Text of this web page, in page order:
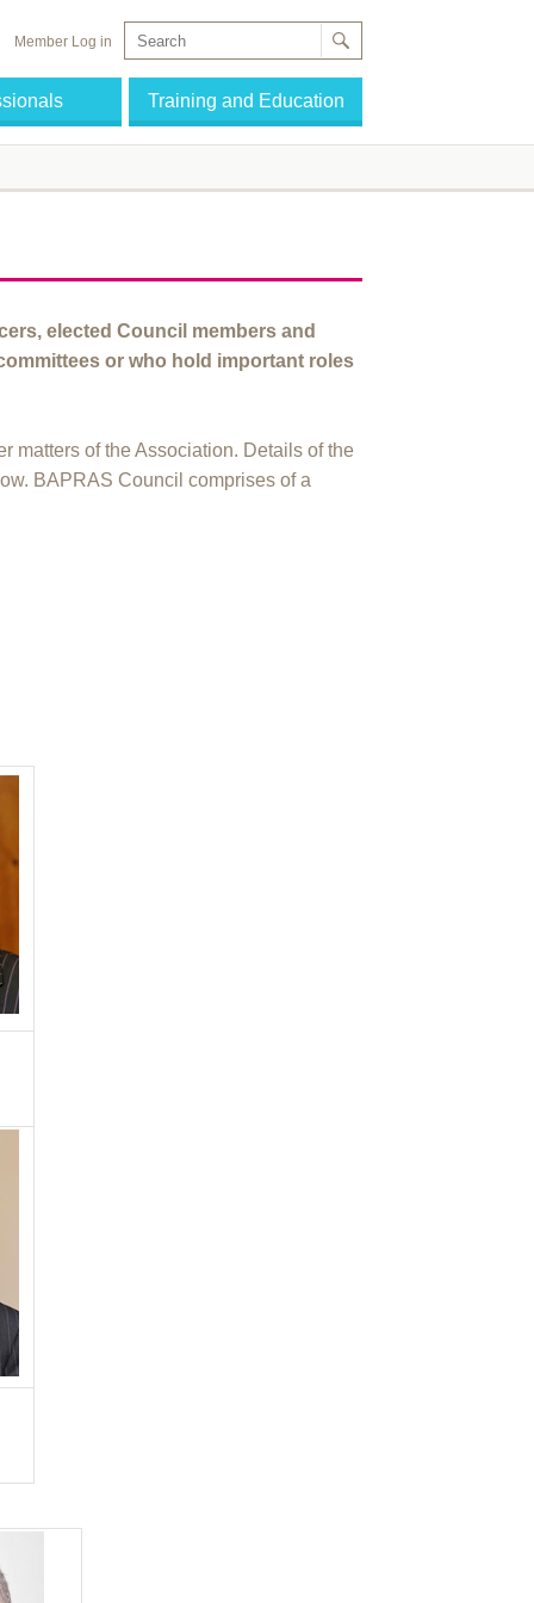
Training and Education
Member Log in
elected Council members and
or who hold important roles
matters of the Association. Details of the
BAPRAS Council comprises of a